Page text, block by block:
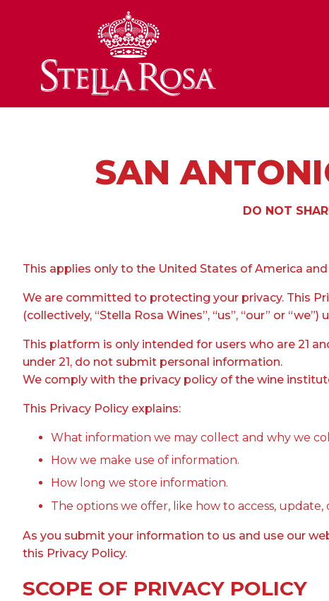
SAN
DO NOT
This applies only to the United States of America
We are committed to protecting your privacy. This
(collectively, “Stella Rosa Wines”, “us”, “our” or
This platform is only intended for users who are 21
under 21, do not submit personal information.
We comply with the privacy policy of the wine
This Privacy Policy explains:
What information we may collect and why we
How we make use of information.
How long we store information.
The options we offer, like how to access,
As you submit your information to us and use our
this Privacy Policy.
SCOPE OF PRIVACY POLICY